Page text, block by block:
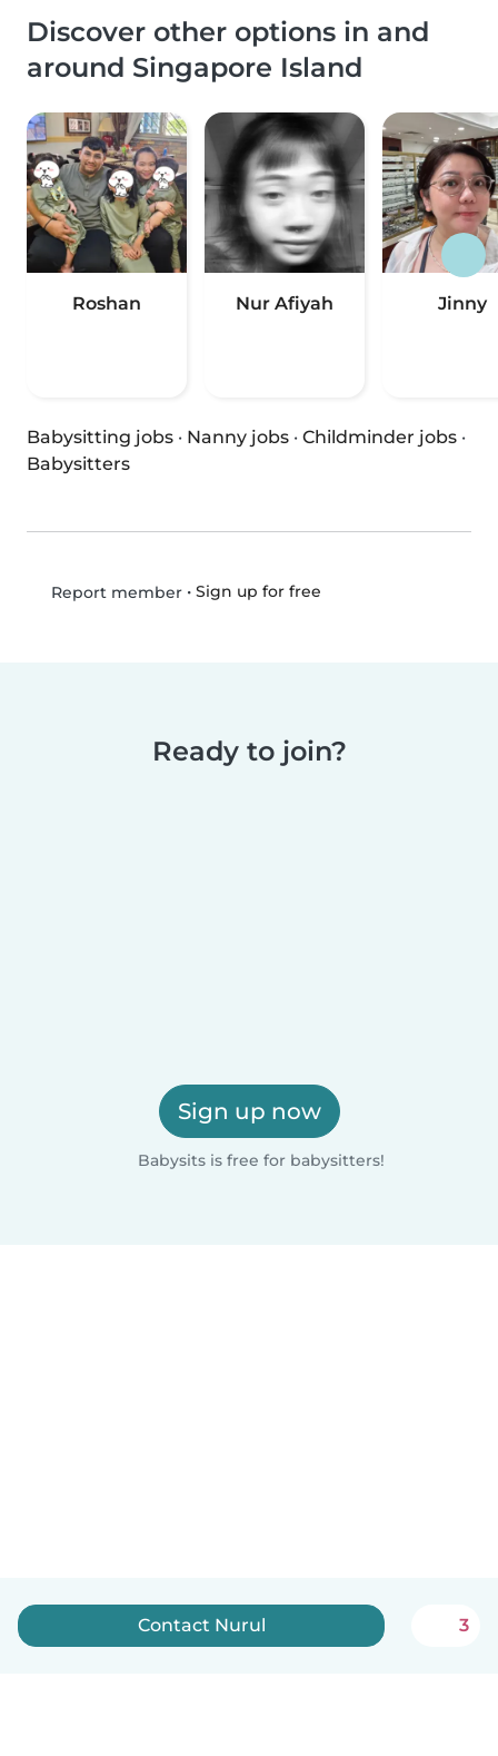
Discover other options in and
around Singapore Island
Roshan Nur Afiyah Jinny
Babysitting jobs · Nanny jobs · Childminder jobs ·
Babysitters
Report member• Sign up for free
Ready to join?
Sign up now
Babysits is free for babysitters!
Contact Nurul 3